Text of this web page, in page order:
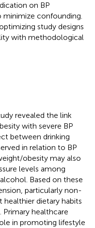
on BP
confounding.
study designs
with methodological
revealed the link
with severe BP
between drinking
in relation to BP
obesity may also
levels among
Based on these
particularly non-
healthier dietary habits
healthcare
in promoting lifestyle